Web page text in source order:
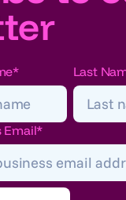
* Last
Email*